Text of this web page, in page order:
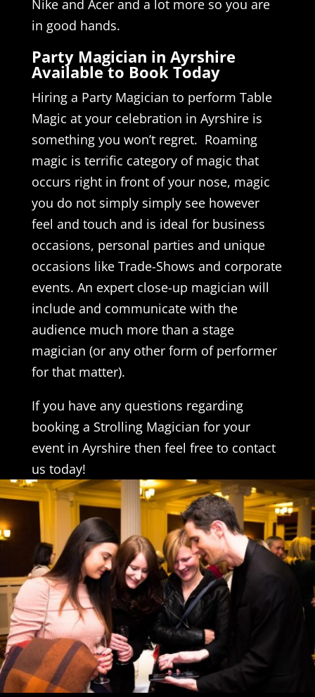
Nike and Acer and a lot more so you are
in good hands.
Party Magician in Ayrshire
Available to Book Today
Hiring a Party Magician to perform Table
Magic at your celebration in Ayrshire is
something you won’t regret. Roaming
magic is terrific category of magic that
occurs right in front of your nose, magic
you do not simply simply see however
feel and touch and is ideal for business
occasions, personal parties and unique
occasions like Trade-Shows and corporate
events. An expert close-up magician will
include and communicate with the
audience much more than a stage
magician (or any other form of performer
for that matter).
If you have any questions regarding
booking a Strolling Magician for your
event in Ayrshire then feel free to contact
us today!